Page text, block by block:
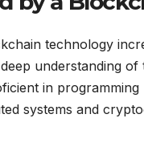
technology
understanding
in
systems and